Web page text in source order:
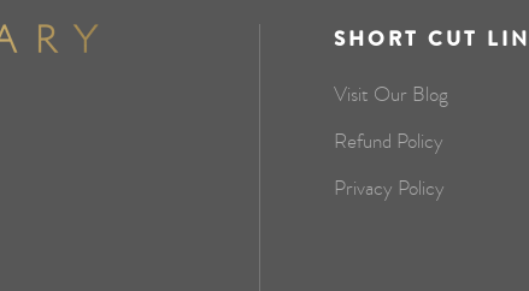
SHORT CUT
Visit Our Blog
Refund Policy
Privacy Policy